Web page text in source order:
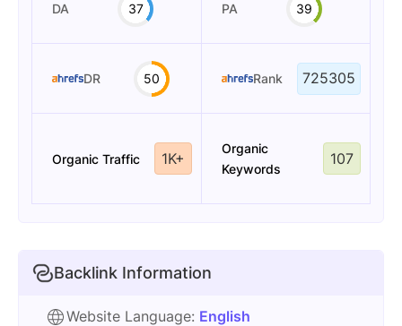
DA 37 PA 39
DR 50 Rank 725305
Organic Traffic 1K+
Organic
Keywords
107
Backlink Information
Website Language: English